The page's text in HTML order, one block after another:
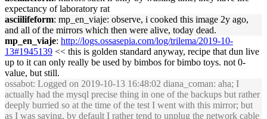
expectancy of laboratory rat
asciilifeform: mp_en_viaje: observe, i cooked this image 2y ago,
and all of the mirrors which then were alive, today dead.
mp_en_viaje: http://logs.ossasepia.com/log/trilema/2019-10-
13#1945139 << this is golden standard anyway, recipe that dun live
up to it can only really be used by bimbos for bimbo toys. not 0-
value, but still.
ossabot: Logged on 2019-10-13 16:48:02 diana_coman: aha; I
actually had the mysql precise thing in one of the backups but rather
deeply burried so at the time of the test I went with this mirror; but
as I was saying, by default I rather tend to unplug the network cable